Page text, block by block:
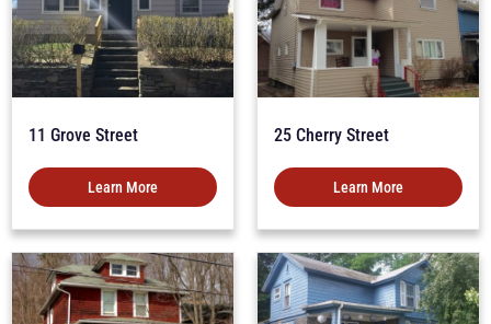
11 Grove Street
Learn More
25 Cherry Street
Learn More